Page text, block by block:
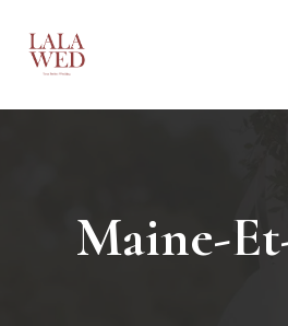
Maine-